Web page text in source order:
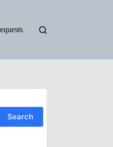
Search